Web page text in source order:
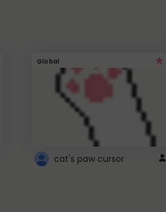
Global
cat's paw cursor